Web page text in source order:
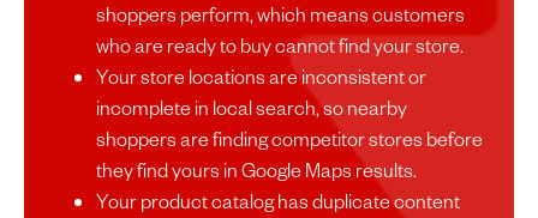
shoppers perform, which means customers
who are ready to buy cannot find your store.
Your store locations are inconsistent or
incomplete in local search, so nearby
shoppers are finding competitor stores before
they find yours in Google Maps results.
Your product catalog has duplicate content